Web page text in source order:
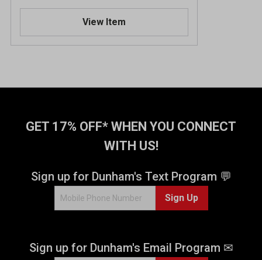
View Item
GET 17% OFF* WHEN YOU CONNECT
WITH US!
Sign up for Dunham's Text Program 💬
Sign Up
Sign up for Dunham's Email Program ✉